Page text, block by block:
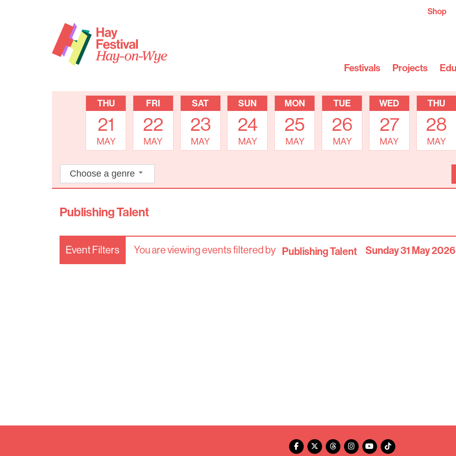
Shop
Festivals Projects
THU
21
MAY
FRI
22
MAY
SAT
23
MAY
SUN
24
MAY
MON
25
MAY
TUE
26
MAY
WED
27
MAY
THU
28
MAY
Choose a genre
Publishing Talent
Event Filters You are viewing events filtered by Publishing Talent Sunday 31 May 2026